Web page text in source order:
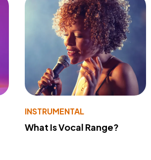
INSTRUMENTAL
What Is Vocal Range?